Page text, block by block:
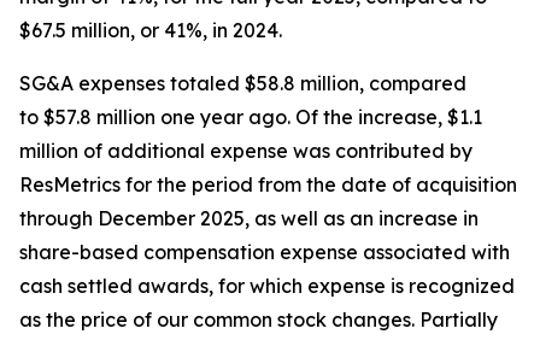
$67.5 million, or 41%, in 2024.
SG&A expenses totaled $58.8 million, compared
to $57.8 million one year ago. Of the increase, $1.1
million of additional expense was contributed by
ResMetrics for the period from the date of acquisition
through December 2025, as well as an increase in
share-based compensation expense associated with
cash settled awards, for which expense is recognized
as the price of our common stock changes. Partially